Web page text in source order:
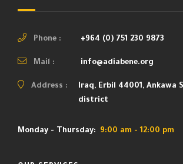
Phone : +964 (0) 751 230 9873
Mail : info@adiabene.org
Address :
Iraq, Erbil 44001, Ankawa
district
Monday - Thursday: 9:00 am - 12:00 pm